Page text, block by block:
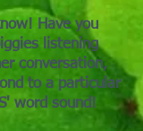
Have you
listening
conversation,
to a particular
word sound!